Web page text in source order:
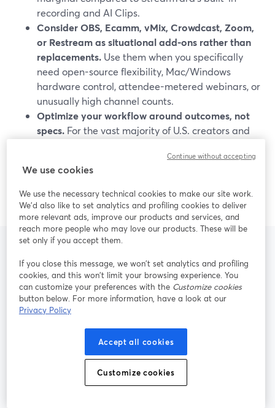
recording and AI Clips.
Consider OBS, Ecamm, vMix, Crowdcast, Zoom,
or Restream as situational add-ons rather than
replacements. Use them when you specifically
need open-source flexibility, Mac/Windows
hardware control, attendee-metered webinars, or
unusually high channel counts.
Optimize your workflow around outcomes, not
specs. For the vast majority of U.S. creators and
reliability, 4K local recording, and AI repurposing
is more than enough to deliver professional,
repeatable content.
Frequently Asked
Questions
Is StreamYard a good alternative to
We use cookies
We use the necessary technical cookies to make our site work.
We'd also like to set analytics and profiling cookies to deliver
more relevant ads, improve our products and services, and
reach more people who may love our products. These will be
set only if you accept them.
If you close this message, we won’t set analytics and profiling
cookies, and this won’t limit your browsing experience. You
can customize your preferences with the Customize cookies
button below. For more information, have a look at our
Privacy Policy
Accept all cookies
Customize cookies
Continue without accepting